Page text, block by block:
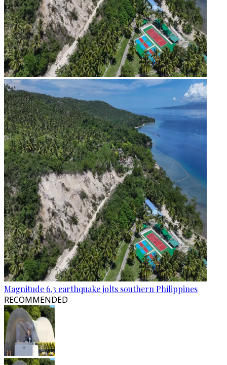
Magnitude 6.3 earthquake jolts southern Philippines
RECOMMENDED